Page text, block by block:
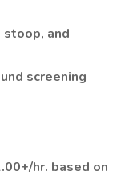
and
screening
hr. based on